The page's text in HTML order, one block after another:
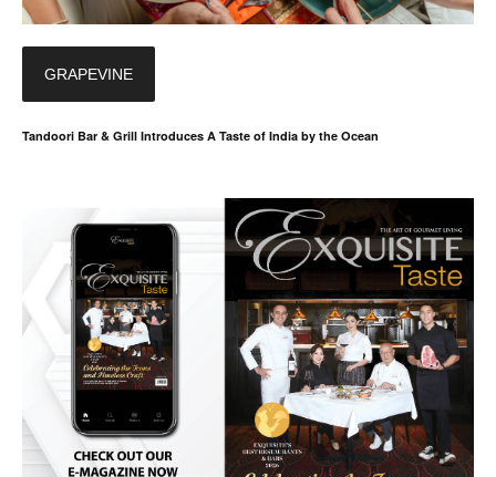
GRAPEVINE
Tandoori Bar & Grill Introduces A Taste of India by the Ocean